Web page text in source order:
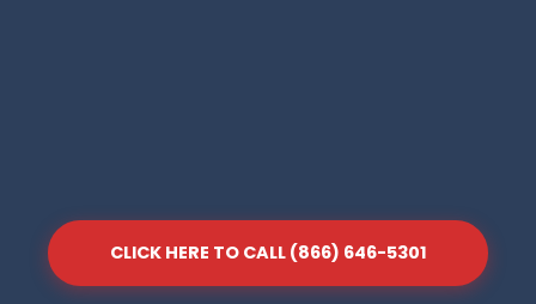
CLICK HERE TO CALL (866) 646-5301